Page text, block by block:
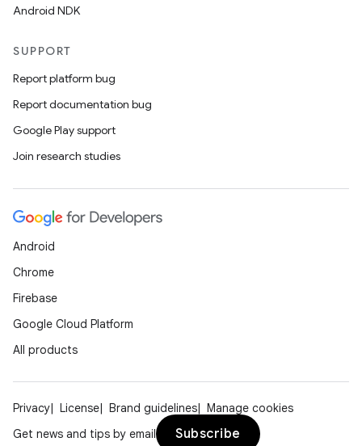
Android NDK
SUPPORT
Report platform bug
Report documentation bug
Google Play support
Join research studies
Android
Chrome
Firebase
Google Cloud Platform
All products
Privacy License Brand guidelines
Manage cookies
Get news and tips by email
Subscribe